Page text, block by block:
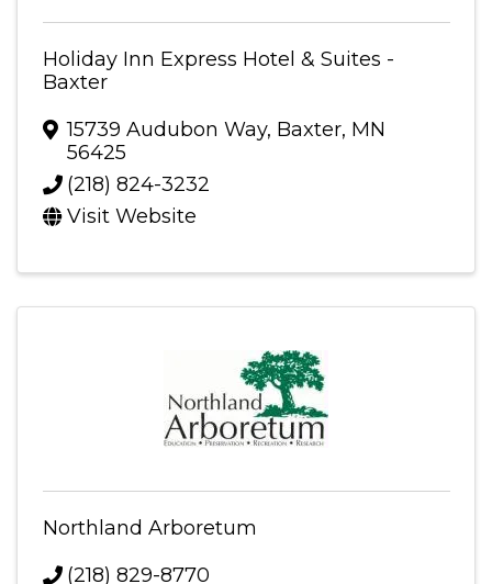
Holiday Inn Express Hotel & Suites -
Baxter
15739 Audubon Way, Baxter, MN
56425
(218) 824-3232
Visit Website
Northland Arboretum
(218) 829-8770